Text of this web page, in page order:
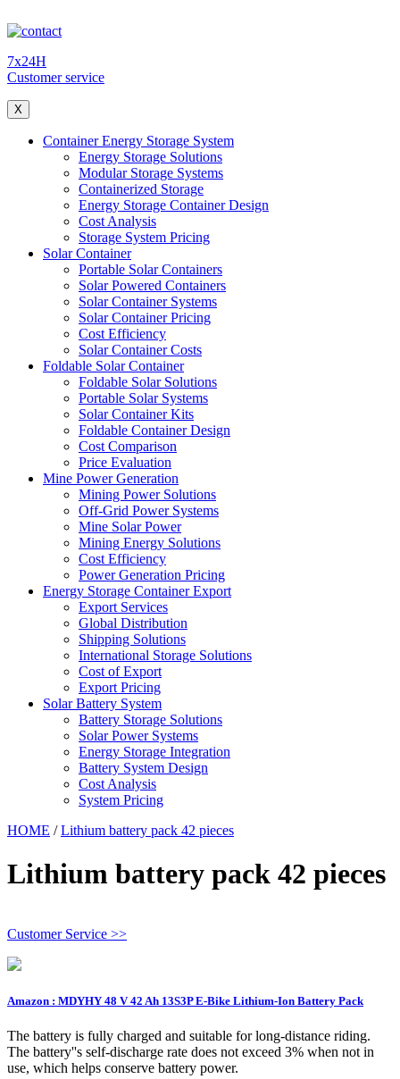
7x24H
Customer service
X
Container Energy Storage System
Energy Storage Solutions
Modular Storage Systems
Containerized Storage
Energy Storage Container Design
Cost Analysis
Storage System Pricing
Solar Container
Portable Solar Containers
Solar Powered Containers
Solar Container Systems
Solar Container Pricing
Cost Efficiency
Solar Container Costs
Foldable Solar Container
Foldable Solar Solutions
Portable Solar Systems
Solar Container Kits
Foldable Container Design
Cost Comparison
Price Evaluation
Mine Power Generation
Mining Power Solutions
Off-Grid Power Systems
Mine Solar Power
Mining Energy Solutions
Cost Efficiency
Power Generation Pricing
Energy Storage Container Export
Export Services
Global Distribution
Shipping Solutions
International Storage Solutions
Cost of Export
Export Pricing
Solar Battery System
Battery Storage Solutions
Solar Power Systems
Energy Storage Integration
Battery System Design
Cost Analysis
System Pricing
HOME /Lithium battery pack 42 pieces
Lithium battery pack 42 pieces
Customer Service >>
Amazon : MDYHY 48 V 42 Ah 13S3P E-Bike Lithium-Ion Battery Pack
The battery is fully charged and suitable for long-distance riding.
The battery''s self-discharge rate does not exceed 3% when not in
use, which helps conserve battery power.